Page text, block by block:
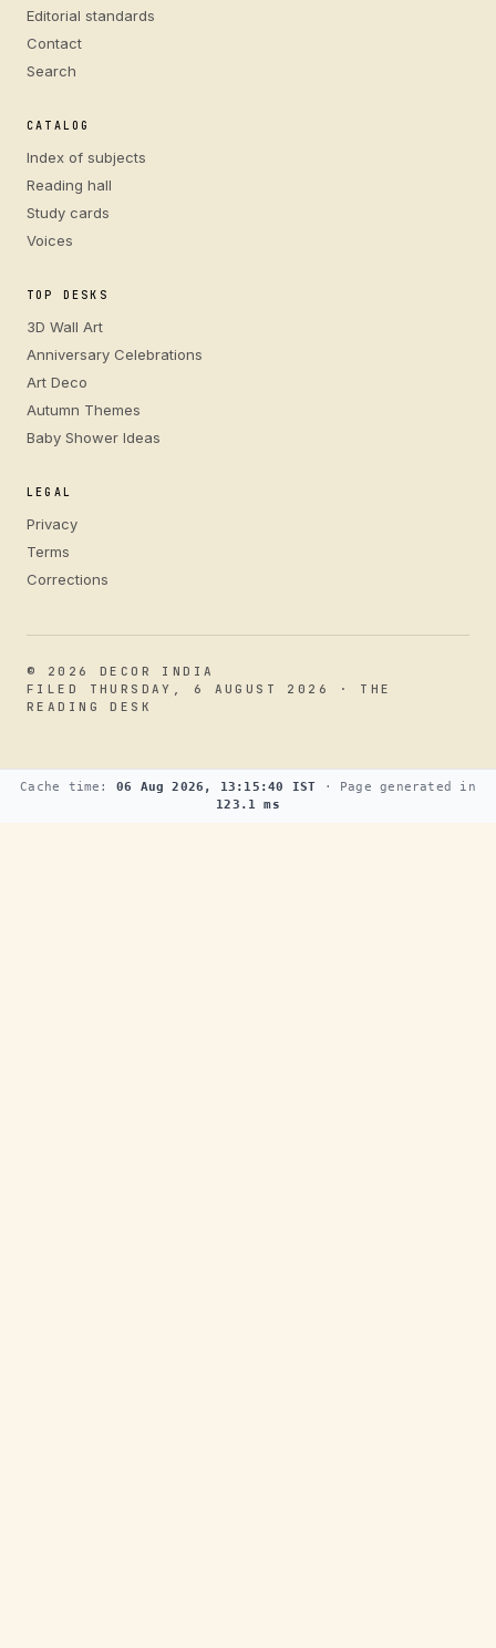
Editorial standards
Contact
Search
CATALOG
Index of subjects
Reading hall
Study cards
Voices
TOP DESKS
3D Wall Art
Anniversary Celebrations
Art Deco
Autumn Themes
Baby Shower Ideas
LEGAL
Privacy
Terms
Corrections
© 2026 DECOR INDIA
FILED THURSDAY, 6 AUGUST 2026 · THE
READING DESK
Cache time: 06 Aug 2026, 13:15:40 IST · Page generated in
123.1 ms